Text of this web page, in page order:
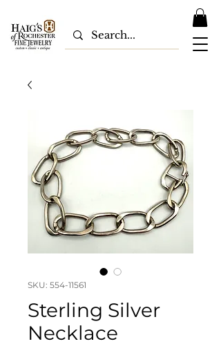
SKU: 554-11561
Sterling Silver
Necklace